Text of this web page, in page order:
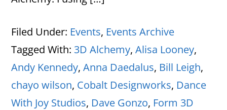
Filed Under: Events, Events Archive
Tagged With: 3D Alchemy,Alisa Looney,
Andy Kennedy,Anna Daedalus, Bill Leigh,
chayo wilson, Cobalt Designworks, Dance
With Joy Studios, Dave Gonzo, Form 3D